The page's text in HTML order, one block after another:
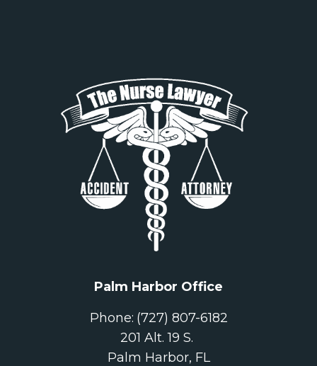
Palm Harbor Office
Phone: (727) 807-6182
201 Alt. 19 S.
Palm Harbor, FL